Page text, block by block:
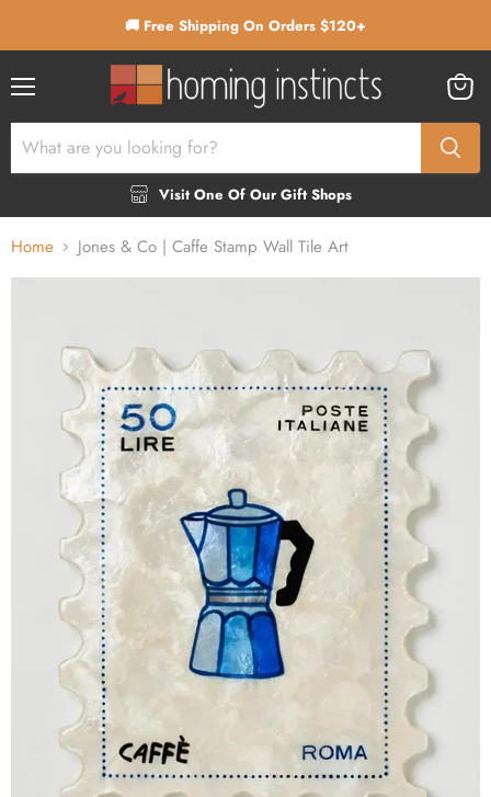
🚚 Free Shipping On Orders $120+
Visit One Of Our Gift Shops
cart
Home Jones & Co | Caffe Stamp Wall Tile Art